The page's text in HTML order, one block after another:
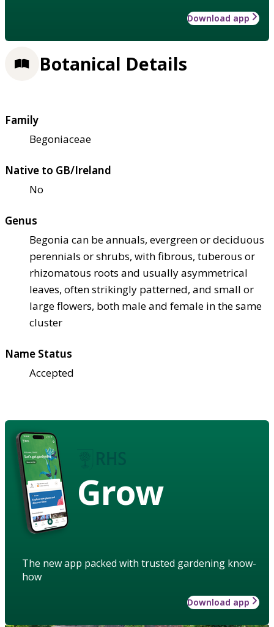
Download app
Botanical Details
Family
Begoniaceae
Native to GB/Ireland
No
Genus
Begonia can be annuals, evergreen or deciduous
perennials or shrubs, with fibrous, tuberous or
rhizomatous roots and usually asymmetrical
leaves, often strikingly patterned, and small or
large flowers, both male and female in the same
cluster
Name Status
Accepted
Grow
The new app packed with trusted gardening know-
how
Download app